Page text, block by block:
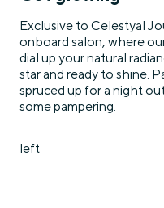
Exclusive to Celestyal
onboard salon, where
dial up your natural
star and ready to shine.
spruced up for a night
some pampering.
left